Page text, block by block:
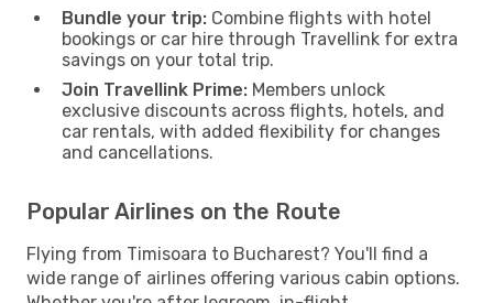
Bundle your trip: Combine flights with hotel
bookings or car hire through Travellink for extra
savings on your total trip.
Join Travellink Prime: Members unlock
exclusive discounts across flights, hotels, and
car rentals, with added flexibility for changes
and cancellations.
Popular Airlines on the Route
Flying from Timisoara to Bucharest? You'll find a
wide range of airlines offering various cabin options.